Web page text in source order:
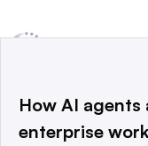
a global network
world’s technology
How AI agents
enterprise work